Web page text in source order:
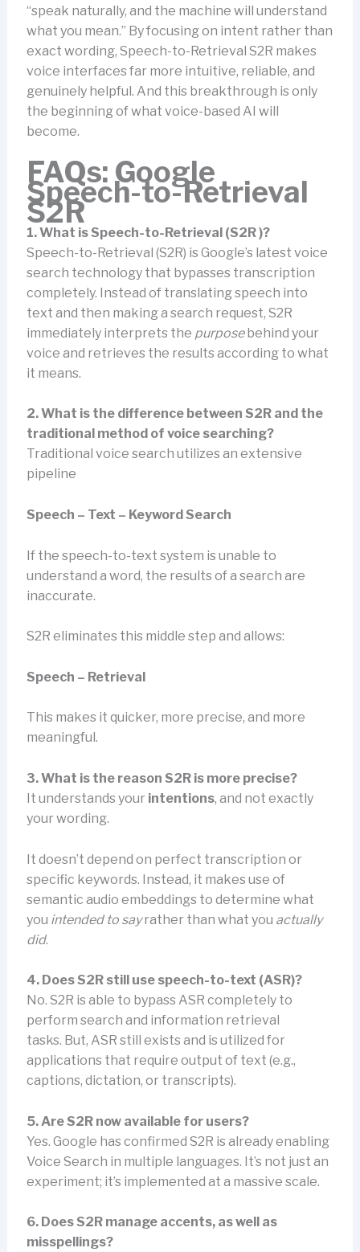
“speak naturally, and the machine will understand
what you mean.” By focusing on intent rather than
exact wording, Speech-to-Retrieval S2R makes
voice interfaces far more intuitive, reliable, and
genuinely helpful. And this breakthrough is only
the beginning of what voice-based AI will
become.
FAQs: Google
Speech-to-Retrieval
S2R
1. What is Speech-to-Retrieval (S2R )?
Speech-to-Retrieval (S2R) is Google’s latest voice
search technology that bypasses transcription
completely. Instead of translating speech into
text and then making a search request, S2R
immediately interprets the purposebehind your
voice and retrieves the results according to what
it means.
2. What is the difference between S2R and the
traditional method of voice searching?
Traditional voice search utilizes an extensive
pipeline
Speech – Text – Keyword Search
If the speech-to-text system is unable to
understand a word, the results of a search are
inaccurate.
S2R eliminates this middle step and allows:
Speech – Retrieval
This makes it quicker, more precise, and more
meaningful.
3. What is the reason S2R is more precise?
It understands your intentions, and not exactly
your wording.
It doesn’t depend on perfect transcription or
specific keywords. Instead, it makes use of
semantic audio embeddings to determine what
you intended to sayrather than what you actually
did.
4. Does S2R still use speech-to-text (ASR)?
No. S2R is able to bypass ASR completely to
perform search and information retrieval
tasks. But, ASR still exists and is utilized for
applications that require output of text (e.g.,
captions, dictation, or transcripts).
5. Are S2R now available for users?
Yes. Google has confirmed S2R is already enabling
Voice Search in multiple languages. It’s not just an
experiment; it’s implemented at a massive scale.
6. Does S2R manage accents, as well as
misspellings?